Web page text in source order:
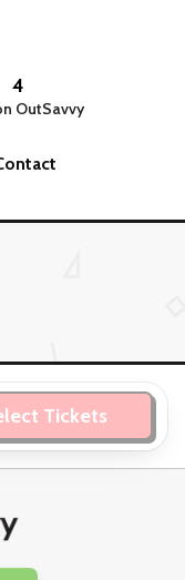
4
OutSavvy
Tickets